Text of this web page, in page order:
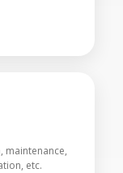
maintenance,
etc.